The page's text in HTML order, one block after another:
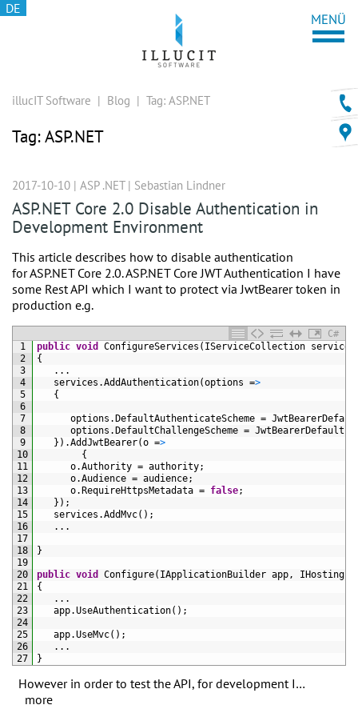
DE
illucIT Software | Blog | Tag: ASP.NET
Tag:ASP.NET
2017-10-10 | ASP .NET| Sebastian Lindner
ASP.NET Core 2.0 Disable Authentication in
Development Environment
This article describes how to disable authentication
for ASP.NET Core 2.0. ASP.NET Core JWT Authentication I have
some Rest API which I want to protect via JwtBearer token in
production e.g.
C#
1
2
3
4
5
6
7
8
9
10
11
12
13
14
15
16
17
18
19
20
21
22
23
24
25
26
27
public void ConfigureServices ( IServiceCollection services
{
. . .
services .AddAuthentication(options =>
{
options . DefaultAuthenticateScheme =
options . DefaultChallengeScheme = JwtBearerDefaults
} ) .AddJwtBearer(o =>
{
o.Authority = authority;
o.Audience = audience;
o. RequireHttpsMetadata = false;
} ) ;
services .AddMvc( ) ;
. . .
}
public void Configure( IApplicationBuilder app,
{
. . .
app.UseAuthentication( ) ;
app.UseMvc( ) ;
. . .
}
However in order to test the API, for development I…
more